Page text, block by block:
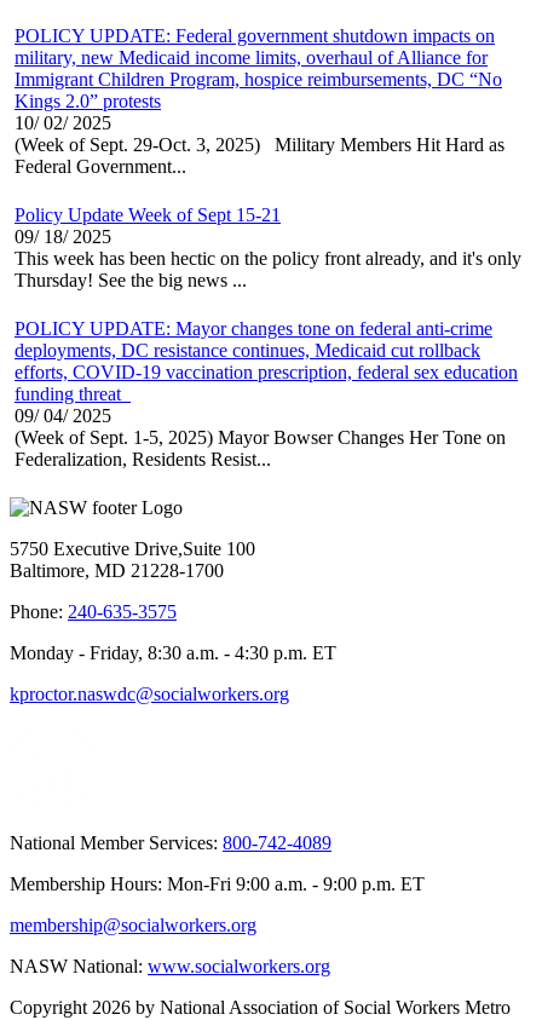
POLICY UPDATE: Federal government shutdown impacts on
military, new Medicaid income limits, overhaul of Alliance for
Immigrant Children Program, hospice reimbursements, DC “No
Kings 2.0” protests
10/ 02/ 2025
(Week of Sept. 29-Oct. 3, 2025) Military Members Hit Hard as
Federal Government...
Policy Update Week of Sept 15-21
09/ 18/ 2025
This week has been hectic on the policy front already, and it's only
Thursday! See the big news ...
POLICY UPDATE: Mayor changes tone on federal anti-crime
deployments, DC resistance continues, Medicaid cut rollback
efforts, COVID-19 vaccination prescription, federal sex education
funding threat
09/ 04/ 2025
(Week of Sept. 1-5, 2025) Mayor Bowser Changes Her Tone on
Federalization, Residents Resist...
5750 Executive Drive,Suite 100
Baltimore, MD 21228-1700
Phone: 240-635-3575
Monday - Friday, 8:30 a.m. - 4:30 p.m. ET
kproctor.naswdc@socialworkers.org
National Member Services: 800-742-4089
Membership Hours: Mon-Fri 9:00 a.m. - 9:00 p.m. ET
membership@socialworkers.org
NASW National: www.socialworkers.org
Copyright 2026 by National Association of Social Workers Metro